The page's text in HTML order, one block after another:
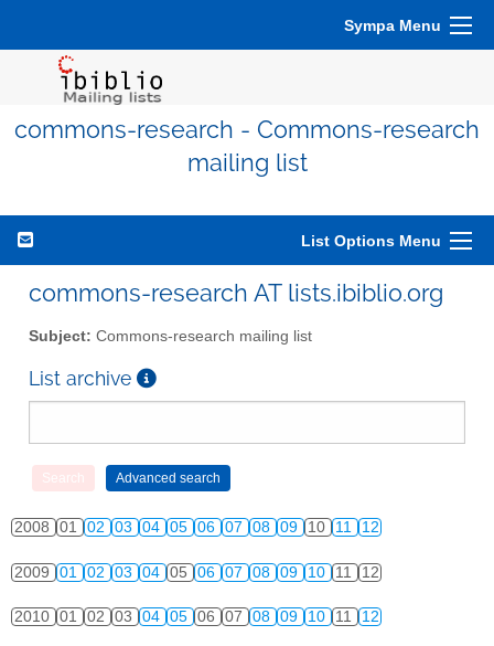
Sympa Menu
commons-research - Commons-research
mailing list
List Options Menu
commons-research AT lists.ibiblio.org
Subject: Commons-research mailing list
List archive
2008 01 02 03 04 05 06 07 08 09 10 11 12
2009 01 02 03 04 05 06 07 08 09 10 11 12
2010 01 02 03 04 05 06 07 08 09 10 11 12